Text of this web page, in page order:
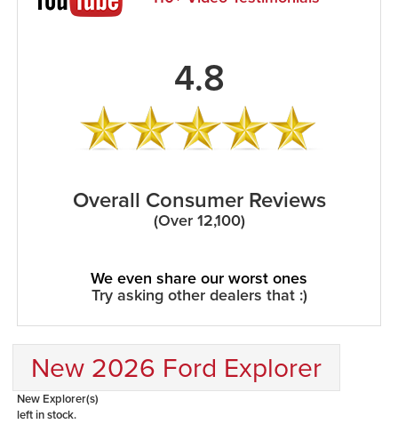
4.8
Overall Consumer Reviews
(Over 12,100)
We even share our worst ones
Try asking other dealers that :)
New 2026 Ford Explorer
New Explorer(s)
left in stock.